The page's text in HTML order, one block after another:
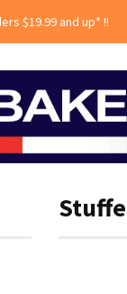
$19.99 and up* !!